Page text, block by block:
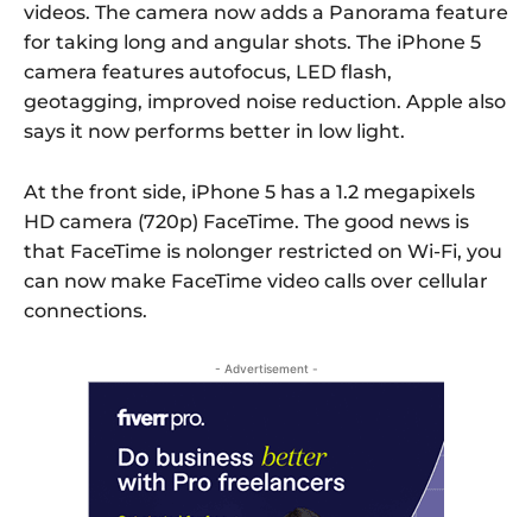
videos. The camera now adds a Panorama feature
for taking long and angular shots. The iPhone 5
camera features autofocus, LED flash,
geotagging, improved noise reduction. Apple also
says it now performs better in low light.
At the front side, iPhone 5 has a 1.2 megapixels
HD camera (720p) FaceTime. The good news is
that FaceTime is nolonger restricted on Wi-Fi, you
can now make FaceTime video calls over cellular
connections.
- Advertisement -